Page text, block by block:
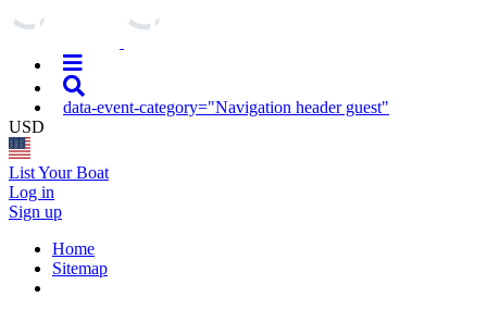
data-event-category="Navigation header guest"
USD
List Your Boat
Log in
Sign up
Home
Sitemap